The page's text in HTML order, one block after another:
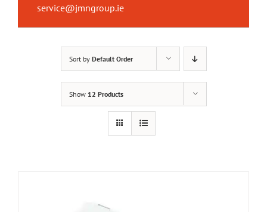
service@jmngroup.ie
Sort by Default Order
Show 12 Products